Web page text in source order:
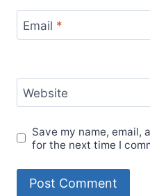
Email *
Website
Save my name, email,
for the next time I